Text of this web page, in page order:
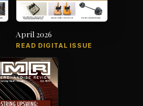
April 2026
READ DIGITAL ISSUE